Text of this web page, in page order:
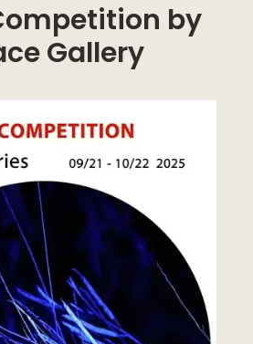
by
Gallery